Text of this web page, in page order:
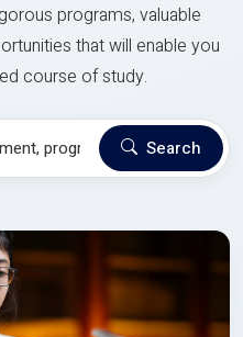
programs, valuable
that will enable you
course of study.
Search